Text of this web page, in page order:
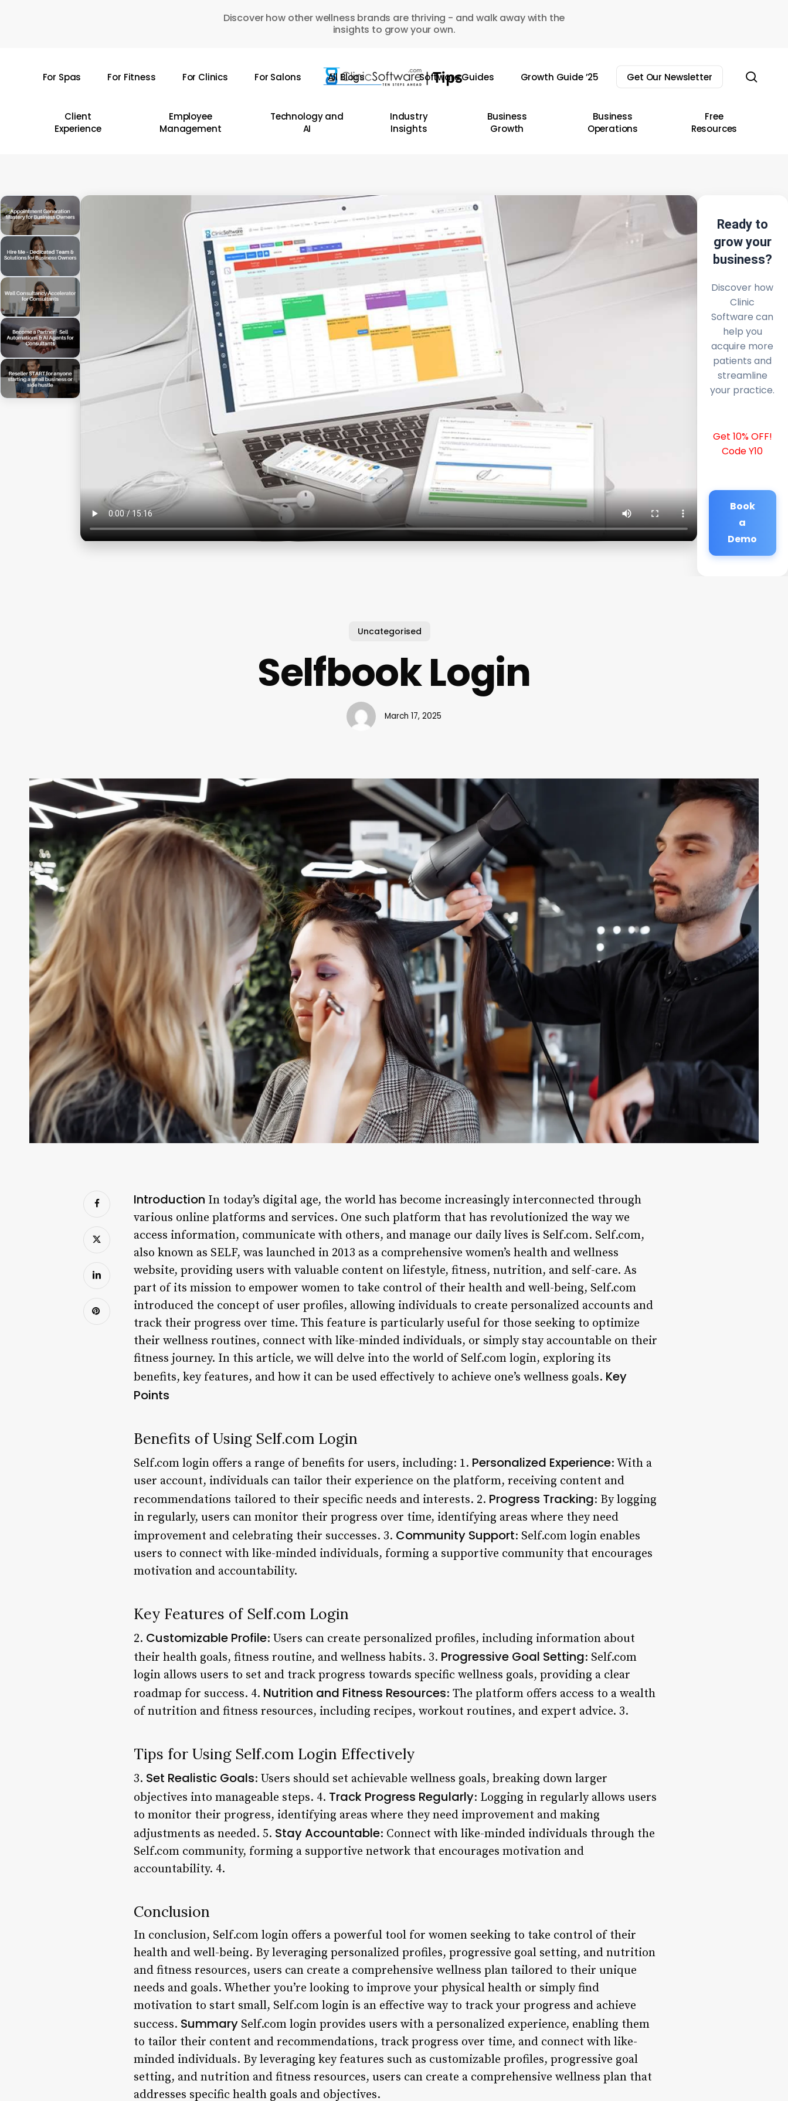
Discover how other wellness brands are thriving - and walk away with the
insights to grow your own.
For Spas For Fitness For Clinics For Salons All Blogs Software Guides Growth Guide ’25 Get Our Newsletter
Client
Experience
Employee
Management
Technology and
AI
Industry
Insights
Business
Growth
Business
Operations
Free
Resources
Ready to
grow your
business?
Discover how
Clinic
Software can
help you
acquire more
patients and
streamline
your practice.
Get 10% OFF!
Code Y10
Book
a
Demo
Uncategorised
Selfbook Login
March 17, 2025
Introduction In today’s digital age, the world has become increasingly interconnected through
various online platforms and services. One such platform that has revolutionized the way we
access information, communicate with others, and manage our daily lives is Self.com. Self.com,
also known as SELF, was launched in 2013 as a comprehensive women’s health and wellness
website, providing users with valuable content on lifestyle, fitness, nutrition, and self-care. As
part of its mission to empower women to take control of their health and well-being, Self.com
introduced the concept of user profiles, allowing individuals to create personalized accounts and
track their progress over time. This feature is particularly useful for those seeking to optimize
their wellness routines, connect with like-minded individuals, or simply stay accountable on their
fitness journey. In this article, we will delve into the world of Self.com login, exploring its
benefits, key features, and how it can be used effectively to achieve one’s wellness goals. Key
Points
Benefits of Using Self.com Login
Self.com login offers a range of benefits for users, including: 1. Personalized Experience: With a
user account, individuals can tailor their experience on the platform, receiving content and
recommendations tailored to their specific needs and interests. 2. Progress Tracking: By logging
in regularly, users can monitor their progress over time, identifying areas where they need
improvement and celebrating their successes. 3. Community Support: Self.com login enables
users to connect with like-minded individuals, forming a supportive community that encourages
motivation and accountability.
Key Features of Self.com Login
2. Customizable Profile: Users can create personalized profiles, including information about
their health goals, fitness routine, and wellness habits. 3. Progressive Goal Setting: Self.com
login allows users to set and track progress towards specific wellness goals, providing a clear
roadmap for success. 4. Nutrition and Fitness Resources: The platform offers access to a wealth
of nutrition and fitness resources, including recipes, workout routines, and expert advice. 3.
Tips for Using Self.com Login Effectively
3. Set Realistic Goals: Users should set achievable wellness goals, breaking down larger
objectives into manageable steps. 4. Track Progress Regularly: Logging in regularly allows users
to monitor their progress, identifying areas where they need improvement and making
adjustments as needed. 5. Stay Accountable: Connect with like-minded individuals through the
Self.com community, forming a supportive network that encourages motivation and
accountability. 4.
Conclusion
In conclusion, Self.com login offers a powerful tool for women seeking to take control of their
health and well-being. By leveraging personalized profiles, progressive goal setting, and nutrition
and fitness resources, users can create a comprehensive wellness plan tailored to their unique
needs and goals. Whether you’re looking to improve your physical health or simply find
motivation to start small, Self.com login is an effective way to track your progress and achieve
success. Summary Self.com login provides users with a personalized experience, enabling them
to tailor their content and recommendations, track progress over time, and connect with like-
minded individuals. By leveraging key features such as customizable profiles, progressive goal
setting, and nutrition and fitness resources, users can create a comprehensive wellness plan that
addresses specific health goals and objectives.